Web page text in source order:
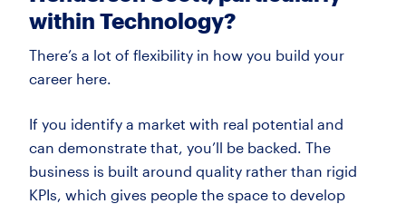
within Technology?
There’s a lot of flexibility in how you build your
career here.
If you identify a market with real potential and
can demonstrate that, you’ll be backed. The
business is built around quality rather than rigid
KPIs, which gives people the space to develop